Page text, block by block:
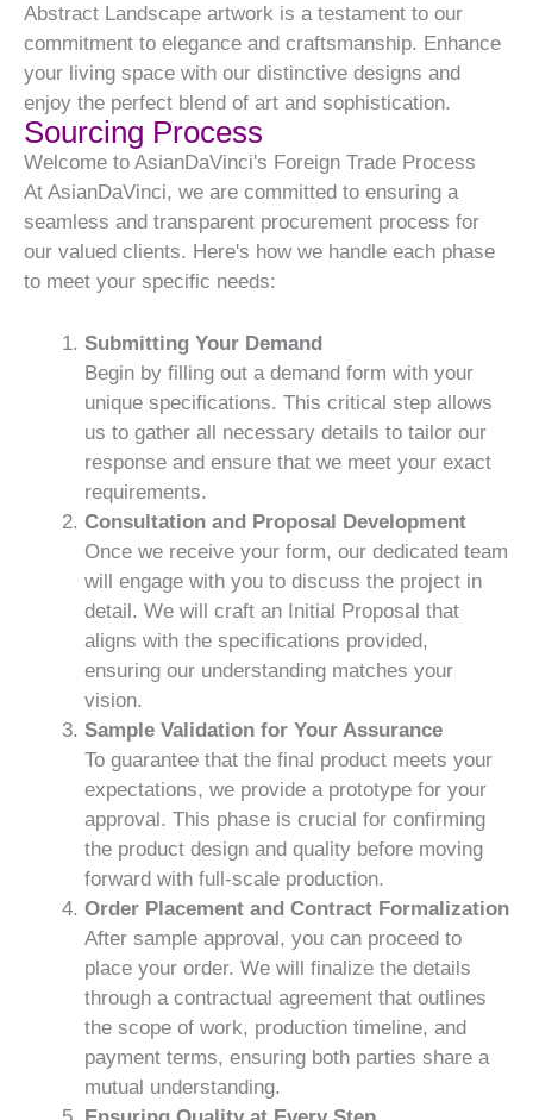
Abstract Landscape artwork is a testament to our
commitment to elegance and craftsmanship. Enhance
your living space with our distinctive designs and
enjoy the perfect blend of art and sophistication.
Sourcing Process
Welcome to AsianDaVinci's Foreign Trade Process
At AsianDaVinci, we are committed to ensuring a
seamless and transparent procurement process for
our valued clients. Here's how we handle each phase
to meet your specific needs:
Submitting Your Demand
Begin by filling out a demand form with your
unique specifications. This critical step allows
us to gather all necessary details to tailor our
response and ensure that we meet your exact
requirements.
Consultation and Proposal Development
Once we receive your form, our dedicated team
will engage with you to discuss the project in
detail. We will craft an Initial Proposal that
aligns with the specifications provided,
ensuring our understanding matches your
vision.
Sample Validation for Your Assurance
To guarantee that the final product meets your
expectations, we provide a prototype for your
approval. This phase is crucial for confirming
the product design and quality before moving
forward with full-scale production.
Order Placement and Contract Formalization
After sample approval, you can proceed to
place your order. We will finalize the details
through a contractual agreement that outlines
the scope of work, production timeline, and
payment terms, ensuring both parties share a
mutual understanding.